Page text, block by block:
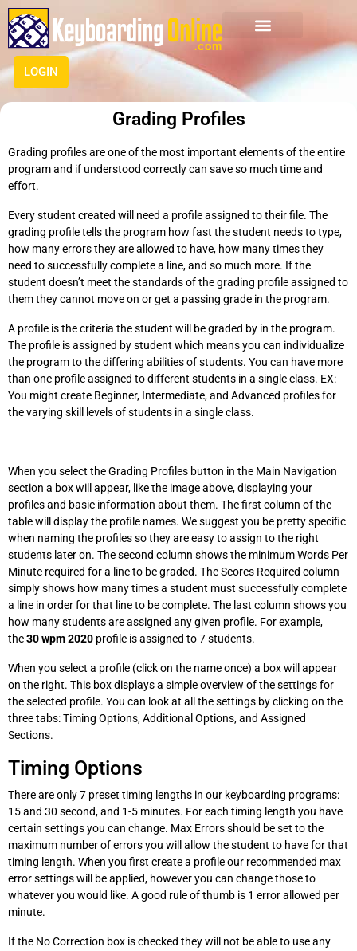
LOGIN
Grading Profiles
Grading profiles are one of the most important elements of the entire
program and if understood correctly can save so much time and
effort.
Every student created will need a profile assigned to their file. The
grading profile tells the program how fast the student needs to type,
how many errors they are allowed to have, how many times they
need to successfully complete a line, and so much more. If the
student doesn’t meet the standards of the grading profile assigned to
them they cannot move on or get a passing grade in the program.
A profile is the criteria the student will be graded by in the program.
The profile is assigned by student which means you can individualize
the program to the differing abilities of students. You can have more
than one profile assigned to different students in a single class. EX:
You might create Beginner, Intermediate, and Advanced profiles for
the varying skill levels of students in a single class.
When you select the Grading Profiles button in the Main Navigation
section a box will appear, like the image above, displaying your
profiles and basic information about them. The first column of the
table will display the profile names. We suggest you be pretty specific
when naming the profiles so they are easy to assign to the right
students later on. The second column shows the minimum Words Per
Minute required for a line to be graded. The Scores Required column
simply shows how many times a student must successfully complete
a line in order for that line to be complete. The last column shows you
how many students are assigned any given profile. For example,
the30 wpm 2020 profile is assigned to 7 students.
When you select a profile (click on the name once) a box will appear
on the right. This box displays a simple overview of the settings for
the selected profile. You can look at all the settings by clicking on the
three tabs: Timing Options, Additional Options, and Assigned
Sections.
Timing Options
There are only 7 preset timing lengths in our keyboarding programs:
15 and 30 second, and 1-5 minutes. For each timing length you have
certain settings you can change. Max Errors should be set to the
maximum number of errors you will allow the student to have for that
timing length. When you first create a profile our recommended max
error settings will be applied, however you can change those to
whatever you would like. A good rule of thumb is 1 error allowed per
minute.
If the No Correction box is checked they will not be able to use any